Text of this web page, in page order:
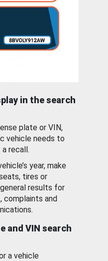
in the search
plate or VIN,
vehicle needs to
recall.
year, make
tires or
results for
complaints and
and VIN search
a vehicle